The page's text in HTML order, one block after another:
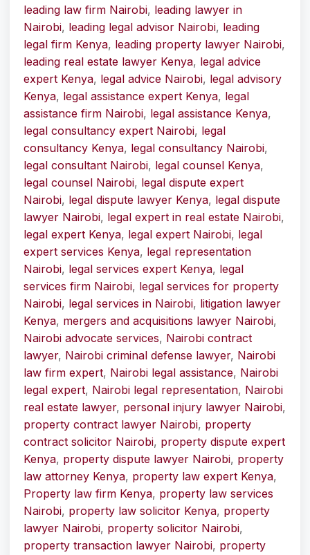
leading law firm Nairobi, leading lawyer in
Nairobi, leading legal advisor Nairobi, leading
legal firm Kenya, leading property lawyer Nairobi,
leading real estate lawyer Kenya, legal advice
expert Kenya, legal advice Nairobi, legal advisory
Kenya, legal assistance expert Kenya, legal
assistance firm Nairobi, legal assistance Kenya,
legal consultancy expert Nairobi, legal
consultancy Kenya, legal consultancy Nairobi,
legal consultant Nairobi, legal counsel Kenya,
legal counsel Nairobi, legal dispute expert
Nairobi, legal dispute lawyer Kenya, legal dispute
lawyer Nairobi, legal expert in real estate Nairobi,
legal expert Kenya, legal expert Nairobi, legal
expert services Kenya, legal representation
Nairobi, legal services expert Kenya, legal
services firm Nairobi, legal services for property
Nairobi, legal services in Nairobi, litigation lawyer
Kenya, mergers and acquisitions lawyer Nairobi,
Nairobi advocate services, Nairobi contract
lawyer, Nairobi criminal defense lawyer, Nairobi
law firm expert, Nairobi legal assistance, Nairobi
legal expert, Nairobi legal representation, Nairobi
real estate lawyer, personal injury lawyer Nairobi,
property contract lawyer Nairobi, property
contract solicitor Nairobi, property dispute expert
Kenya, property dispute lawyer Nairobi, property
law attorney Kenya, property law expert Kenya,
Property law firm Kenya, property law services
Nairobi, property law solicitor Kenya, property
lawyer Nairobi, property solicitor Nairobi,
property transaction lawyer Nairobi, property